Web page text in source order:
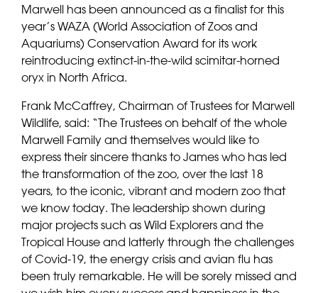
Marwell has been announced as a finalist for this
year’s WAZA (World Association of Zoos and
Aquariums) Conservation Award for its work
reintroducing extinct-in-the-wild scimitar-horned
oryx in North Africa.
Frank McCaffrey, Chairman of Trustees for Marwell
Wildlife, said: “The Trustees on behalf of the whole
Marwell Family and themselves would like to
express their sincere thanks to James who has led
the transformation of the zoo, over the last 18
years, to the iconic, vibrant and modern zoo that
we know today. The leadership shown during
major projects such as Wild Explorers and the
Tropical House and latterly through the challenges
of Covid-19, the energy crisis and avian flu has
been truly remarkable. He will be sorely missed and